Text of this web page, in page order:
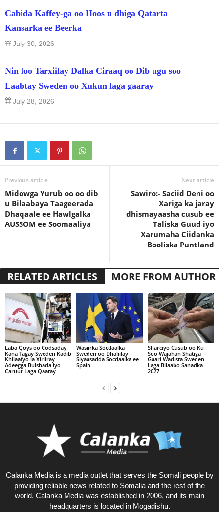
Cabida Kaffey-ga oo Hoos u dhiga Qatarta
Kansarka ee Beerka
July 30, 2026
Nin loo Tarxiilay Dalka Ciraaq oo Dib ugu soo
Laabtay Sweden oo Xukun laga gaaray
July 28, 2026
Previous article
Midowga Yurub oo oo dib
u Bilaabaya Taageerada
Dhaqaale ee Hawlgalka
AUSSOM ee Soomaaliya
Next article
Sawiro:- Saciid Deni oo
Xariga ka jaray
dhismayaasha cusub ee
Taliska Guud iyo
Xarumaha Ciidanka
Booliska Puntland
RELATED ARTICLES MORE FROM AUTHOR
Laba Qoys oo Codsaday
Kana Tagay Sweden Kadib
Khilaafyo la Xiriiray
Adeegga Bulshada iyo
Caruur Laga Qaatay
Wasiirka Socdaalka
Sweden oo Dhaliilay
Siyaasadda Socdaalka ee
Spain
Sharciyo Cusub oo Ku
Soo Wajahan Shatiga
Gaari Wadista Sweden
Laga Bilaabo Sanadka
2027
Calanka Media is a media outlet that serves the Somali people by
providing reliable news related to Somalia and the rest of the
world. Calanka Media was established in 2006, and its main
headquarters is located in Mogadishu.